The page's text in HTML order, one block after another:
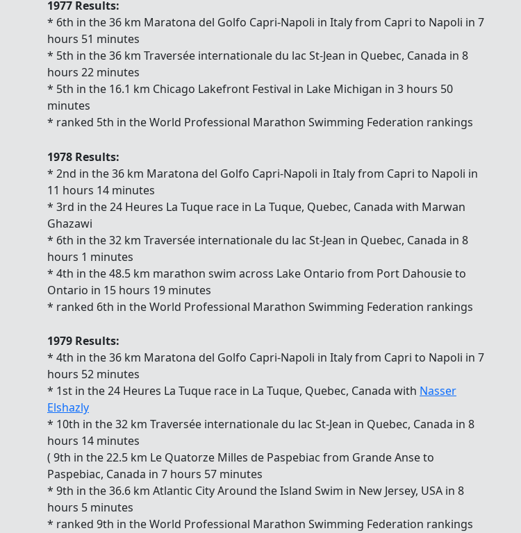
1977 Results:
* 6th in the 36 km Maratona del Golfo Capri-Napoli in Italy from Capri to Napoli in 7
hours 51 minutes
* 5th in the 36 km Traversée internationale du lac St-Jean in Quebec, Canada in 8
hours 22 minutes
* 5th in the 16.1 km Chicago Lakefront Festival in Lake Michigan in 3 hours 50
minutes
* ranked 5th in the World Professional Marathon Swimming Federation rankings
1978 Results:
* 2nd in the 36 km Maratona del Golfo Capri-Napoli in Italy from Capri to Napoli in
11 hours 14 minutes
* 3rd in the 24 Heures La Tuque race in La Tuque, Quebec, Canada with Marwan
Ghazawi
* 6th in the 32 km Traversée internationale du lac St-Jean in Quebec, Canada in 8
hours 1 minutes
* 4th in the 48.5 km marathon swim across Lake Ontario from Port Dahousie to
Ontario in 15 hours 19 minutes
* ranked 6th in the World Professional Marathon Swimming Federation rankings
1979 Results:
* 4th in the 36 km Maratona del Golfo Capri-Napoli in Italy from Capri to Napoli in 7
hours 52 minutes
* 1st in the 24 Heures La Tuque race in La Tuque, Quebec, Canada with Nasser
Elshazly
* 10th in the 32 km Traversée internationale du lac St-Jean in Quebec, Canada in 8
hours 14 minutes
( 9th in the 22.5 km Le Quatorze Milles de Paspebiac from Grande Anse to
Paspebiac, Canada in 7 hours 57 minutes
* 9th in the 36.6 km Atlantic City Around the Island Swim in New Jersey, USA in 8
hours 5 minutes
* ranked 9th in the World Professional Marathon Swimming Federation rankings